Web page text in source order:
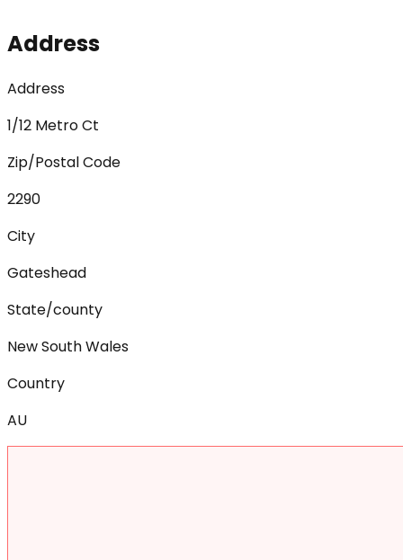
Address
Address
1/12 Metro Ct
Zip/Postal Code
2290
City
Gateshead
State/county
New South Wales
Country
AU